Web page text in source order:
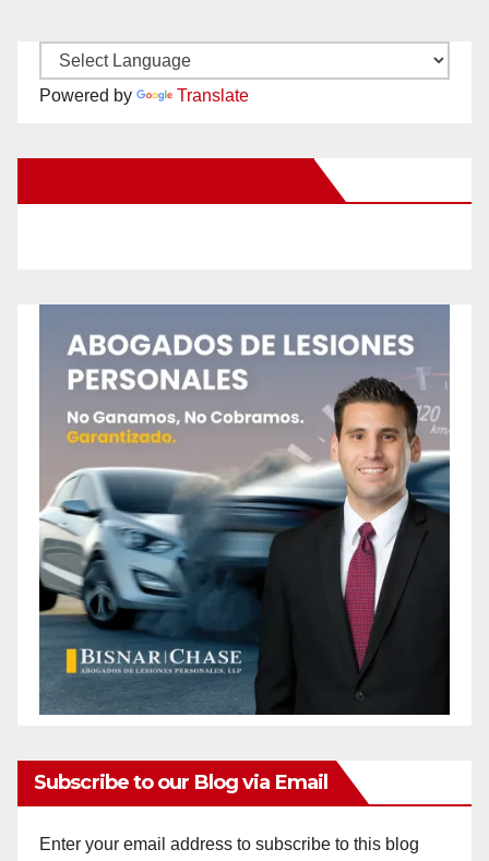
Powered by Translate
Subscribe to our Blog via Email
Enter your email address to subscribe to this blog